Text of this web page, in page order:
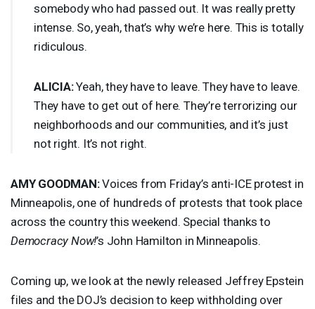
somebody who had passed out. It was really pretty
intense. So, yeah, that’s why we’re here. This is totally
ridiculous.
ALICIA:Yeah, they have to leave. They have to leave.
They have to get out of here. They’re terrorizing our
neighborhoods and our communities, and it’s just
not right. It’s not right.
AMY GOODMAN:Voices from Friday’s anti-ICEprotest in
Minneapolis, one of hundreds of protests that took place
across the country this weekend. Special thanks to
Democracy Now!’s John Hamilton in Minneapolis.
Coming up, we look at the newly released Jeffrey Epstein
files and the DOJ’s decision to keep withholding over